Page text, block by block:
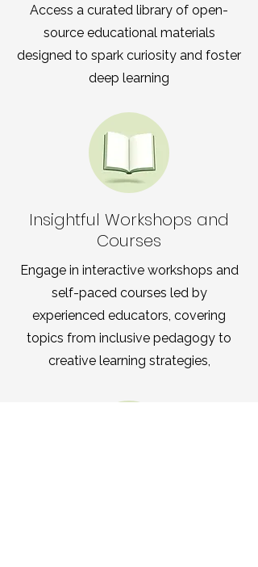
Access a curated library of open-
source educational materials
designed to spark curiosity and foster
deep learning
Insightful Workshops and
Courses
Engage in interactive workshops and
self-paced courses led by
experienced educators, covering
topics from inclusive pedagogy to
creative learning strategies,